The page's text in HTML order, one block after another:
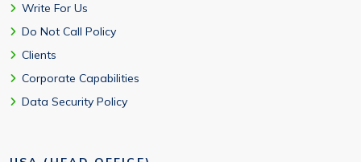
Write For Us
Do Not Call Policy
Clients
Corporate Capabilities
Data Security Policy